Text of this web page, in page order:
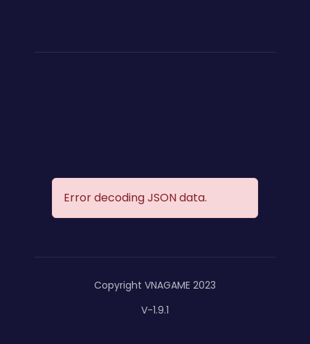
Error decoding JSON data.
Copyright VNAGAME 2023
V-1.9.1